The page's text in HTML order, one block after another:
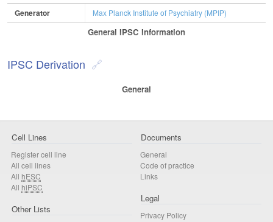
Generator Max Planck Institute of Psychiatry (MPIP)
General IPSC Information
IPSC Derivation
General
Cell Lines
Register cell line
All cell lines
All hESC
All hiPSC
Other Lists
Documents
General
Code of practice
Links
Legal
Privacy Policy